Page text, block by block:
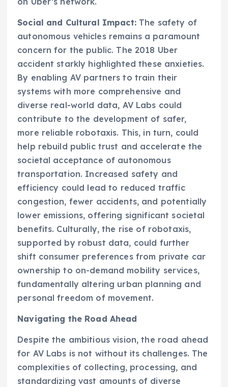
Social and Cultural Impact:The safety of
autonomous vehicles remains a paramount
concern for the public. The 2018 Uber
accident starkly highlighted these anxieties.
By enabling AV partners to train their
systems with more comprehensive and
diverse real-world data, AV Labs could
contribute to the development of safer,
more reliable robotaxis. This, in turn, could
help rebuild public trust and accelerate the
societal acceptance of autonomous
transportation. Increased safety and
efficiency could lead to reduced traffic
congestion, fewer accidents, and potentially
lower emissions, offering significant societal
benefits. Culturally, the rise of robotaxis,
supported by robust data, could further
shift consumer preferences from private car
ownership to on-demand mobility services,
fundamentally altering urban planning and
personal freedom of movement.
Navigating the Road Ahead
Despite the ambitious vision, the road ahead
for AV Labs is not without its challenges. The
complexities of collecting, processing, and
standardizing vast amounts of diverse